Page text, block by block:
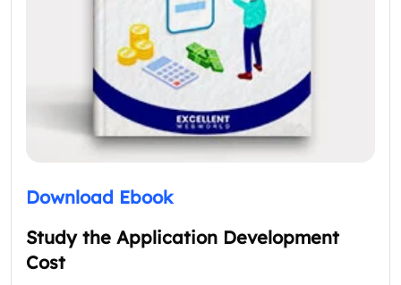
Download Ebook
Study the Application Development
Cost